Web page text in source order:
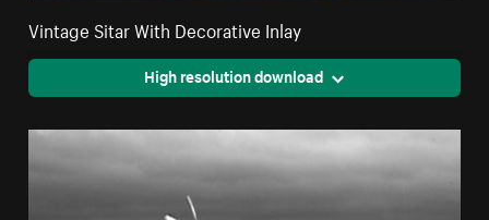
Vintage Sitar With Decorative Inlay
High resolution download